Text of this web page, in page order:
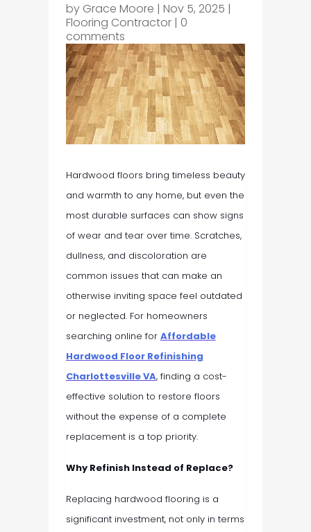
by Grace Moore | Nov 5, 2025 |
Flooring Contractor| 0
comments
Hardwood floors bring timeless beauty
and warmth to any home, but even the
most durable surfaces can show signs
of wear and tear over time. Scratches,
dullness, and discoloration are
common issues that can make an
otherwise inviting space feel outdated
or neglected. For homeowners
searching online for Affordable
Hardwood Floor Refinishing
Charlottesville VA, finding a cost-
effective solution to restore floors
without the expense of a complete
replacement is a top priority.
Why Refinish Instead of Replace?
Replacing hardwood flooring is a
significant investment, not only in terms